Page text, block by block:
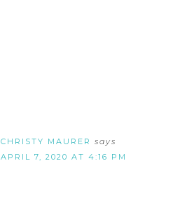
CHRISTY MAURER says
APRIL 7, 2020 AT 4:16 PM